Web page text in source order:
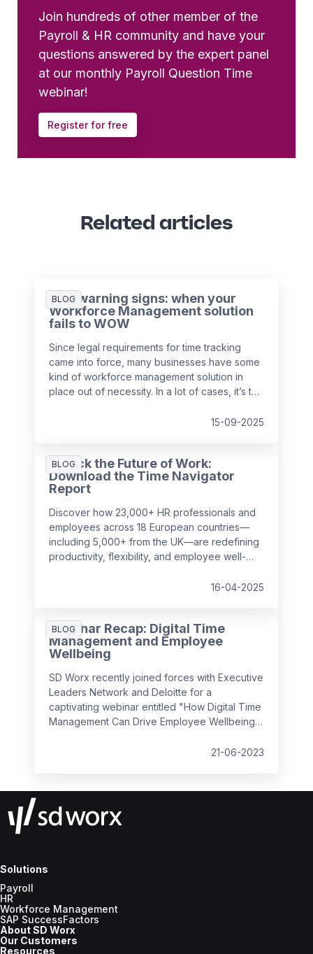
Join hundreds of other member of the
Payroll & HR community and have your
questions answered by the expert panel
at our monthly Payroll Question Time
webinar!
Register for free
Related articles
BLOG
Five warning signs: when your
Workforce Management solution
fails to WOW
Since legal requirements for time tracking
came into force, many businesses have some
kind of workforce management solution in
place out of necessity. In a lot of cases, it’s the
remain compliant, whether it’s online, on
surprising to realise just how much it can cost
a business over time.
15-09-2025
BLOG
Unlock the Future of Work:
Download the Time Navigator
Report
Discover how 23,000+ HR professionals and
employees across 18 European countries—
including 5,000+ from the UK—are redefining
productivity, flexibility, and employee well-
is your essential guide to navigating
16-04-2025
BLOG
Webinar Recap: Digital Time
Management and Employee
Wellbeing
SD Worx recently joined forces with Executive
Leaders Network and Deloitte for a
captivating webinar entitled "How Digital Time
Management Can Drive Employee Wellbeing".
and prioritising the human aspect, all while
ensuring employee wellbeing and efficiency
in the workplace.
21-06-2023
Solutions
Payroll
HR
Workforce Management
SAP SuccessFactors
About SD Worx
Our Customers
Resources